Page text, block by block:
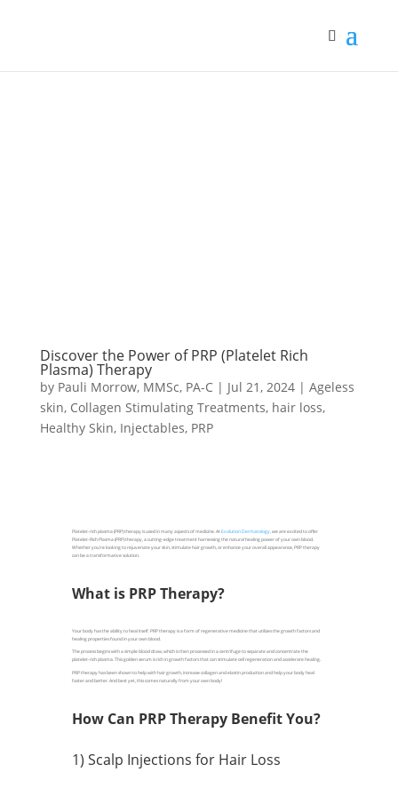
Discover the Power of PRP (Platelet Rich
Plasma) Therapy
by Pauli Morrow, MMSc, PA-C| Jul 21, 2024| Ageless
skin, Collagen Stimulating Treatments, hair loss,
Healthy Skin, Injectables, PRP
Platelet-rich plasma (PRP) therapy is used in many aspects of medicine. AtEvolution Dermatology, we are excited to offer
Platelet-Rich Plasma (PRP) therapy, a cutting-edge treatment harnessing the natural healing power of your own blood.
Whether you're looking to rejuvenate your skin, stimulate hair growth, or enhance your overall appearance, PRP therapy
can be a transformative solution.
What is PRP Therapy?
Your body has the ability to heal itself. PRP therapy is a form of regenerative medicine that utilizes the growth factors and
healing properties found in your own blood.
The process begins with a simple blood draw, which is then processed in a centrifuge to separate and concentrate the
platelet-rich plasma. This golden serum is rich in growth factors that can stimulate cell regeneration and accelerate healing.
PRP therapy has been shown to help with hair growth, increase collagen and elastin production and help your body heal
faster and better. And best yet, this comes naturally from your own body!
How Can PRP Therapy Benefit You?
1) Scalp Injections for Hair Loss